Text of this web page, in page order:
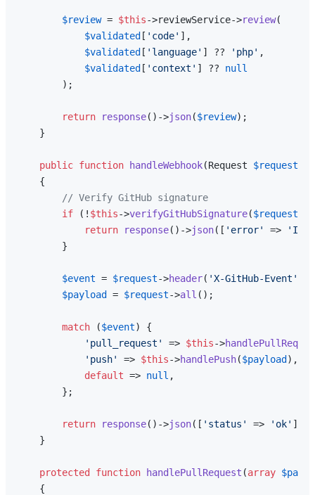
$review = $this->reviewService->review(
$validated [ 'code' ],
$validated [ 'language' ] ?? 'php' ,
$validated [ 'context' ] ?? null
        );
return response()->json($review);
    }
public function handleWebhook(Request $request
{
// Verify GitHub signature
if (! $this->verifyGitHubSignature($request
return
response()->json([ 'error' =>
        }
$event = $request->header( 'X-GitHub-Event'
$payload
= $request->all ();
match ($event) {
'pull_request'
=> $this->
'push'
=> $this->handlePush($payload ),
default => null ,
        };
return response()->json([ 'status' => 'ok' ]);
    }
protected function handlePullRequest (array
{